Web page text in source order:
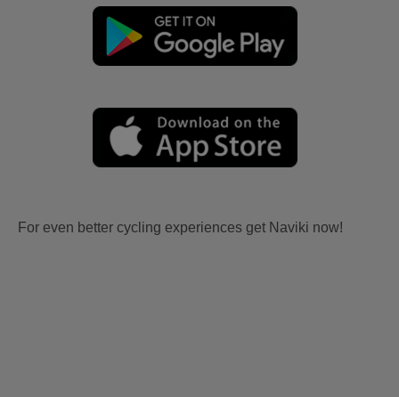
For even better cycling experiences get Naviki now!